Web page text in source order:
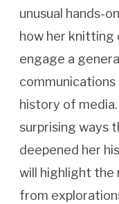
unusual hands-
how her knitting
engage a
history of
surprising ways
deepened her
will highlight the
from